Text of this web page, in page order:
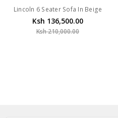
Lincoln 6 Seater Sofa In Beige
Ksh 136,500.00
Ksh 210,000.00